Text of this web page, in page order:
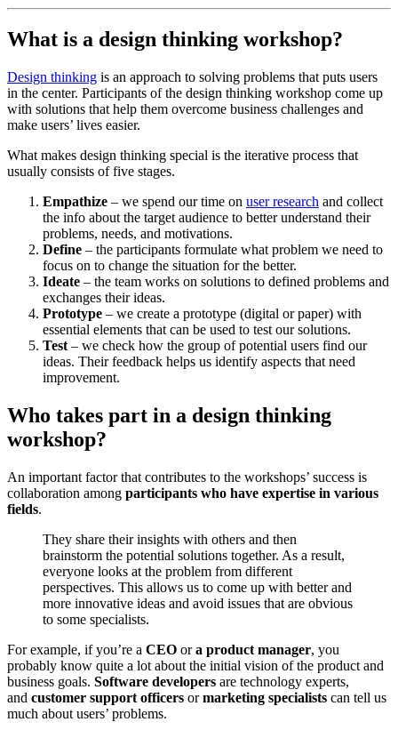
What is a design thinking workshop?
Design thinking is an approach to solving problems that puts users
in the center. Participants of the design thinking workshop come up
with solutions that help them overcome business challenges and
make users’ lives easier.
What makes design thinking special is the iterative process that
usually consists of five stages.
Empathize – we spend our time on user research and collect
the info about the target audience to better understand their
problems, needs, and motivations.
Define – the participants formulate what problem we need to
focus on to change the situation for the better.
Ideate – the team works on solutions to defined problems and
exchanges their ideas.
Prototype – we create a prototype (digital or paper) with
essential elements that can be used to test our solutions.
Test – we check how the group of potential users find our
ideas. Their feedback helps us identify aspects that need
improvement.
Who takes part in a design thinking
workshop?
An important factor that contributes to the workshops’ success is
collaboration among participants who have expertise in various
fields.
They share their insights with others and then
brainstorm the potential solutions together. As a result,
everyone looks at the problem from different
perspectives. This allows us to come up with better and
more innovative ideas and avoid issues that are obvious
to some specialists.
For example, if you’re a CEO ora product manager, you
probably know quite a lot about the initial vision of the product and
business goals. Software developers are technology experts,
and customer support officers ormarketing specialists can tell us
much about users’ problems.